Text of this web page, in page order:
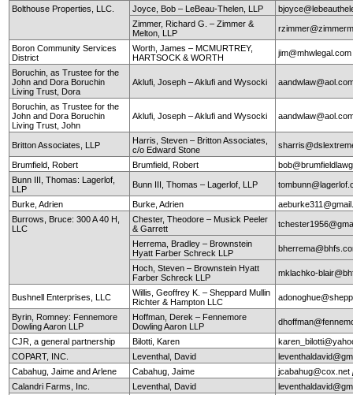
Bolthouse Properties, LLC.
Joyce, Bob – LeBeau-Thelen, LLP
Zimmer, Richard G. – Zimmer &
Melton, LLP
Boron Community Services
District
Worth, James – MCMURTREY,
HARTSOCK & WORTH
jim@mhwlegal.com
Boruchin, as Trustee for the
John and Dora Boruchin
Living Trust, Dora
Aklufi, Joseph – Aklufi and Wysocki
Boruchin, as Trustee for the
John and Dora Boruchin
Living Trust, John
Aklufi, Joseph – Aklufi and Wysocki
Britton Associates, LLP
Harris, Steven – Britton Associates,
c/o Edward Stone
Brumfield, Robert Brumfield, Robert
Bunn III, Thomas: Lagerlof,
LLP
Bunn III, Thomas – Lagerlof, LLP
Burke, Adrien Burke, Adrien
Burrows, Bruce: 300 A 40 H,
LLC
Chester, Theodore – Musick Peeler
& Garrett
Herrema, Bradley – Brownstein
Hyatt Farber Schreck LLP
Hoch, Steven – Brownstein Hyatt
Farber Schreck LLP
mklachko-
Bushnell Enterprises, LLC
Willis, Geoffrey K. – Sheppard Mullin
Richter & Hampton LLC
Byrin, Romney: Fennemore
Dowling Aaron LLP
Hoffman, Derek – Fennemore
Dowling Aaron LLP
CJR, a general partnership Bilotti, Karen
COPART, INC.
Leventhal, David
Cabahug, Jaime and Arlene
Cabahug, Jaime jcabahug@cox.net
Calandri Farms, Inc. Leventhal, David